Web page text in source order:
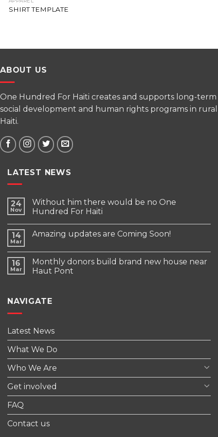
SHIRT TEMPLATE
ABOUT US
One Hundred For Haiti creates and supports long-term
social development and human rights programs in rural
Haiti.
LATEST NEWS
24
Nov
Without him there would be no One
Hundred For Haiti
14
Mar
Amazing updates are Coming Soon!
16
Mar
Monthly donors build brand new house near
Haut Pont
NAVIGATE
Latest News
What We Do
Who We Are
Get involved
FAQ
Contact us